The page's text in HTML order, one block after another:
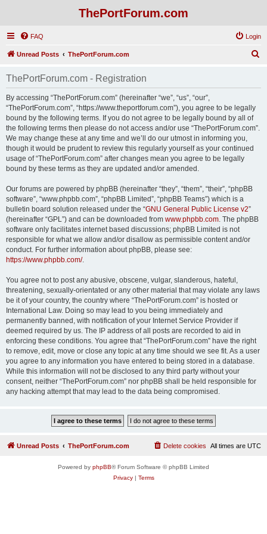
ThePortForum.com
FAQ Login
Unread Posts ThePortForum.com
ThePortForum.com - Registration
By accessing “ThePortForum.com” (hereinafter “we”, “us”, “our”,
“ThePortForum.com”, “https://www.theportforum.com”), you agree to be legally
bound by the following terms. If you do not agree to be legally bound by all of
the following terms then please do not access and/or use “ThePortForum.com”.
We may change these at any time and we’ll do our utmost in informing you,
though it would be prudent to review this regularly yourself as your continued
usage of “ThePortForum.com” after changes mean you agree to be legally
bound by these terms as they are updated and/or amended.
Our forums are powered by phpBB (hereinafter “they”, “them”, “their”, “phpBB
software”, “www.phpbb.com”, “phpBB Limited”, “phpBB Teams”) which is a
bulletin board solution released under the “GNU General Public License v2”
(hereinafter “GPL”) and can be downloaded from www.phpbb.com. The phpBB
software only facilitates internet based discussions; phpBB Limited is not
responsible for what we allow and/or disallow as permissible content and/or
conduct. For further information about phpBB, please see:
https://www.phpbb.com/.
You agree not to post any abusive, obscene, vulgar, slanderous, hateful,
threatening, sexually-orientated or any other material that may violate any laws
be it of your country, the country where “ThePortForum.com” is hosted or
International Law. Doing so may lead to you being immediately and
permanently banned, with notification of your Internet Service Provider if
deemed required by us. The IP address of all posts are recorded to aid in
enforcing these conditions. You agree that “ThePortForum.com” have the right
to remove, edit, move or close any topic at any time should we see fit. As a user
you agree to any information you have entered to being stored in a database.
While this information will not be disclosed to any third party without your
consent, neither “ThePortForum.com” nor phpBB shall be held responsible for
any hacking attempt that may lead to the data being compromised.
Unread Posts ThePortForum.com All times are UTC
Delete cookies
Powered by phpBB® Forum Software © phpBB Limited
Privacy| Terms